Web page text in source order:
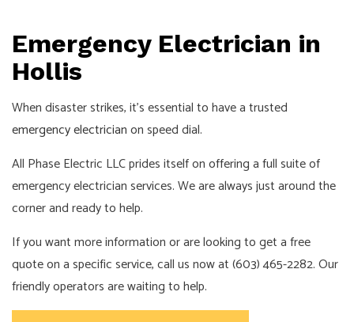
Emergency Electrician in
Hollis
When disaster strikes, it’s essential to have a trusted
emergency electricianon speed dial.
All Phase Electric LLC prides itself on offering a full suite of
emergency electrician services. We are always just around the
corner and ready to help.
If you want more information or are looking to get a free
quote on a specific service, call us now at (603) 465-2282. Our
friendly operators are waiting to help.